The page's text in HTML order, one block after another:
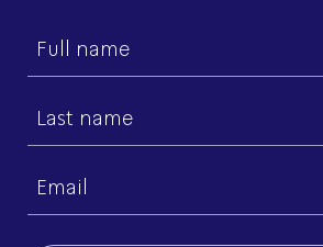
First
name
Last
name
Email